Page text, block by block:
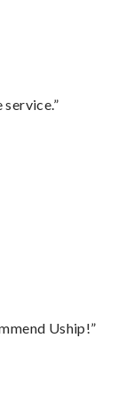
Uship!”